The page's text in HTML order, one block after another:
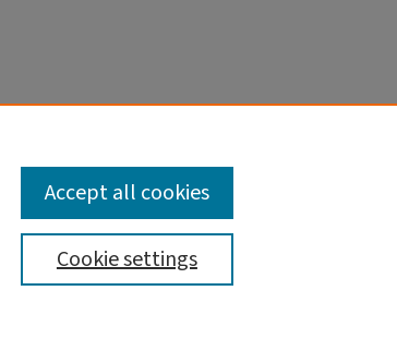
Cookie settings
Accept all cookies